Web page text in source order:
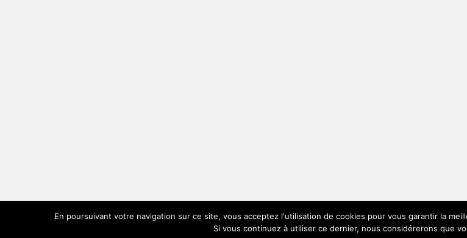
En poursuivant votre navigation sur ce site, vous acceptez l'utilisation de cookies pour vous garantir la
Si vous continuez à utiliser ce dernier, nous considérerons que